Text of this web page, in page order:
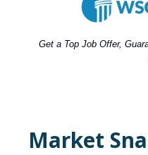
Get a Top Job Offer,
Market